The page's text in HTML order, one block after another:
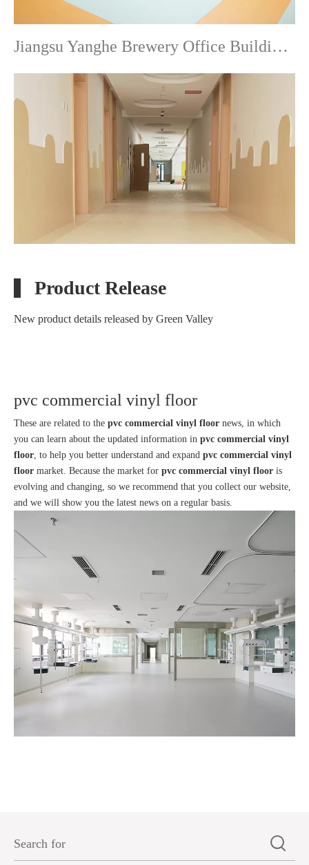
Jiangsu Yanghe Brewery Office Building-Commercial Flooring
1 2 » Total 2 pages Go to Page Go
Product Release
New product details released by Green Valley
pvc commercial vinyl floor
These are related to the pvc commercial vinyl floor news, in which
you can learn about the updated information in pvc commercial vinyl
floor, to help you better understand and expand pvc commercial vinyl
floor market. Because the market for pvc commercial vinyl floor is
evolving and changing, so we recommend that you collect our website,
and we will show you the latest news on a regular basis.